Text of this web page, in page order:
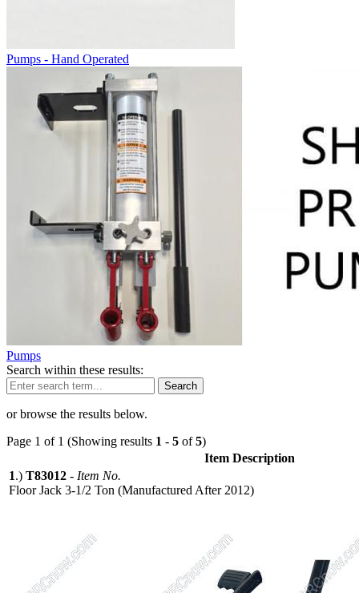
Pumps - Hand Operated
Pumps
Search within these results:
Search
or browse the results below.
Page 1 of 1 (Showing results 1 - 5 of5)
Item Description
1.) T83012 - Item No.
Floor Jack 3-1/2 Ton (Manufactured After 2012)